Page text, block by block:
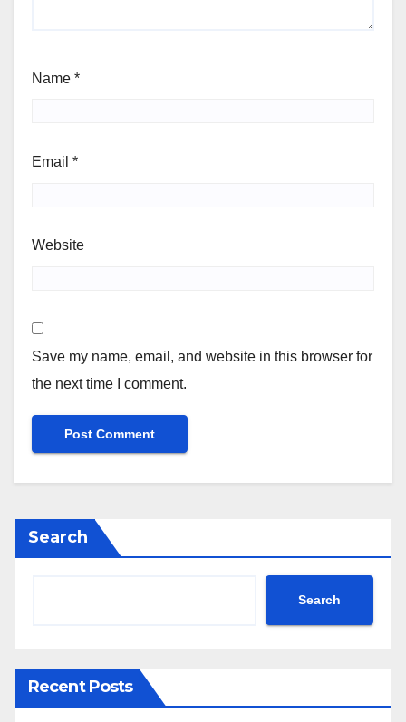
Name *
Email *
Website
Save my name, email, and website in this browser for
the next time I comment.
Search
Search
Recent Posts